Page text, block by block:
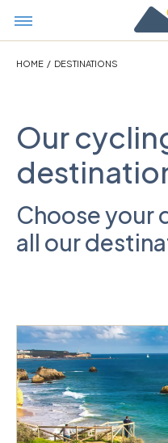
HOME / DESTINATIONS
Our
Choose your
all our